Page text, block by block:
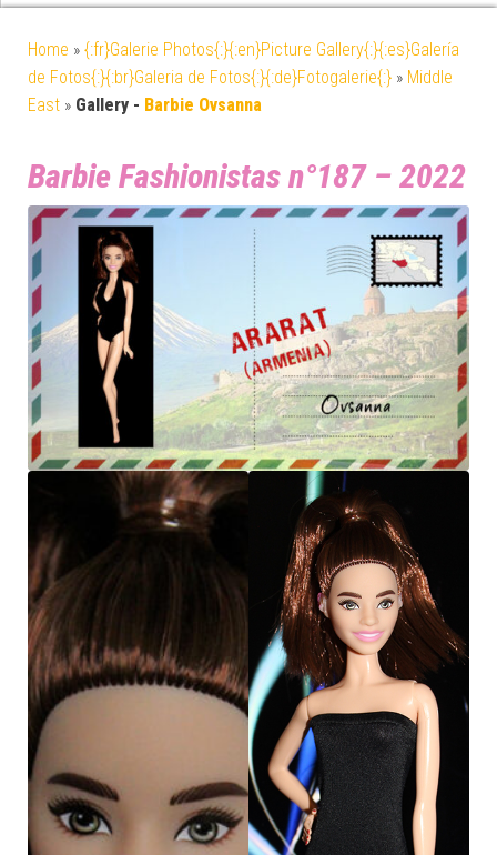
Home » {:fr}Galerie Photos{:}{:en}Picture Gallery{:}{:es}Galería
de Fotos{:}{:br}Galeria de Fotos{:}{:de}Fotogalerie{:} » Middle
East » Gallery - Barbie Ovsanna
Barbie Fashionistas n°187 – 2022